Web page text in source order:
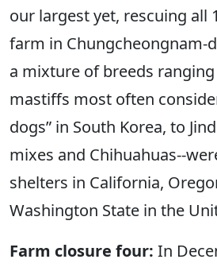
our largest yet, rescuing all
farm in Chungcheongnam-
a mixture of breeds
mastiffs most often
dogs” in South Korea, to
mixes and Chihuahuas--
shelters in California,
Washington State in the
Farm closure four: In